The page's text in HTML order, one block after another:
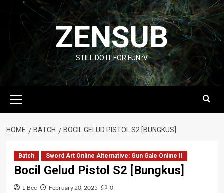
content
ZENSUB
STILL DO IT FOR FUN :V
Menu
HOME BATCH BOCIL GELUD PISTOL S2 [BUNGKUS]
Batch Sword Art Online Alternative: Gun Gale Online II
Bocil Gelud Pistol S2 [Bungkus]
L-Bee February 20, 2025 0